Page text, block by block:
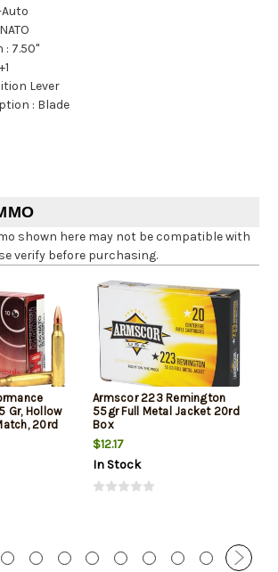
: 7.50"
Lever
: Blade
shown here may not be compatible with
verify before purchasing.
Gr, Hollow
20rd
Armscor 223 Remington
55gr Full Metal Jacket 20rd
Box
$12.17
In Stock